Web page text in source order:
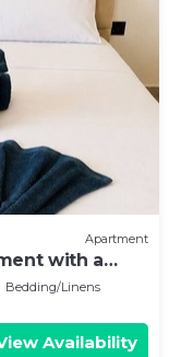
Apartment
with a
Bedding/Linens
Availability